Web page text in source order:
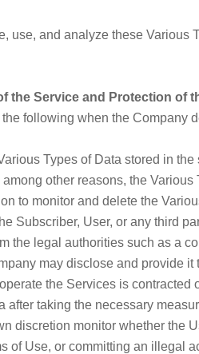
use, and analyze these Various
the Service and Protection of
following when the Company
Types of Data stored in
other reasons, the
to monitor and delete the
Subscriber, User, or any third
the legal authorities such as a
may disclose and provide it
the Services is
after taking the necessary
discretion monitor whether the
of Use, or committing an illegal